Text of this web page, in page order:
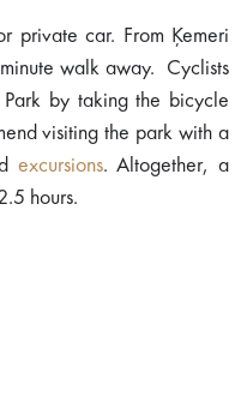
private car. From Ķemeri
walk away. Cyclists
by taking the bicycle
visiting the park with a
excursions. Altogether, a
hours.